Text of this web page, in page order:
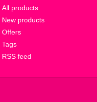
All products
New products
Offers
Tags
RSS feed